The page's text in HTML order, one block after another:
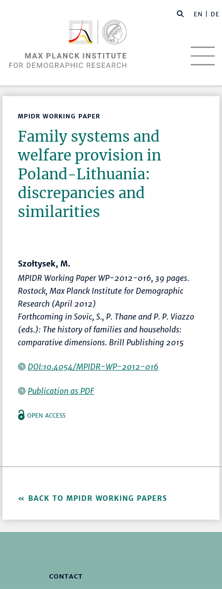
EN | DE
MPIDR WORKING PAPER
Family systems and
welfare provision in
Poland-Lithuania:
discrepancies and
similarities
Szołtysek, M.
MPIDR Working Paper WP-2012-016, 39 pages.
Rostock, Max Planck Institute for Demographic
Research (April 2012)
Forthcoming in Sovic, S., P. Thane and P. P. Viazzo
(eds.): The history of families and households:
comparative dimensions. Brill Publishing 2015
DOI:10.4054/MPIDR-WP-2012-016
Publication as PDF
OPEN ACCESS
BACK TO MPIDR WORKING PAPERS
CONTACT